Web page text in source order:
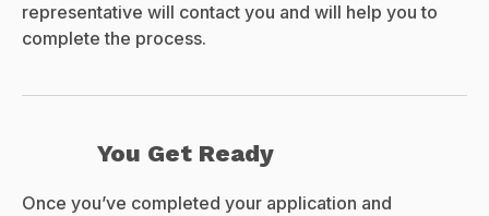
representative will contact you and will help you to
complete the process.
You Get Ready
Once you’ve completed your application and